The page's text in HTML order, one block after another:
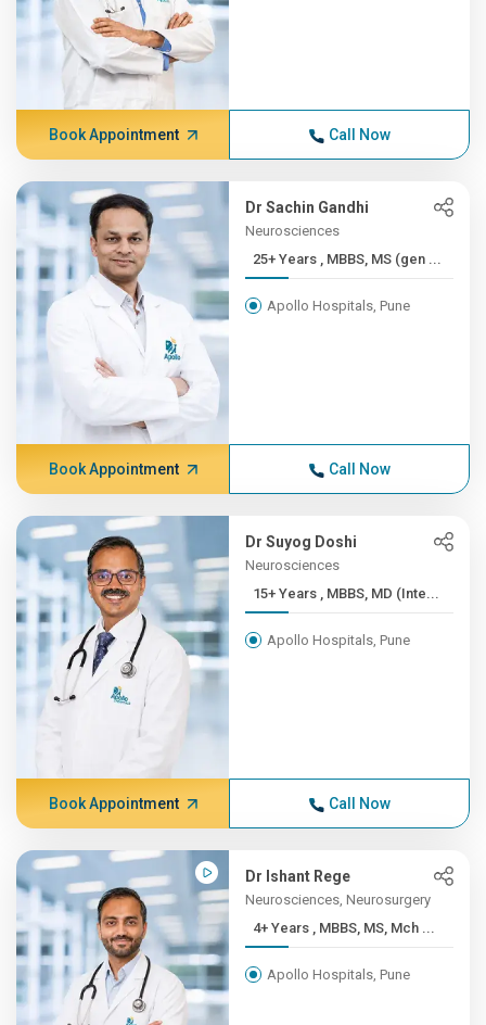
Book Appointment Call Now
Dr Sachin Gandhi
Neurosciences
25+ Years , MBBS, MS (gen ...
Apollo Hospitals, Pune
Book Appointment Call Now
Dr Suyog Doshi
Neurosciences
15+ Years , MBBS, MD (Inte...
Apollo Hospitals, Pune
Book Appointment Call Now
Dr Ishant Rege
Neurosciences, Neurosurgery
4+ Years , MBBS, MS, Mch ...
Apollo Hospitals, Pune